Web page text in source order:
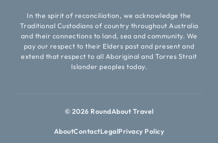
In the spirit of reconciliation, we acknowledge the
Traditional Custodians of country throughout Australia
and their connections to land, sea and community. We
pay our respect to their Elders past and present and
extend that respect to all Aboriginal and Torres Strait
Islander peoples today.
© 2026 RoundAbout Travel
AboutContactLegalPrivacy Policy